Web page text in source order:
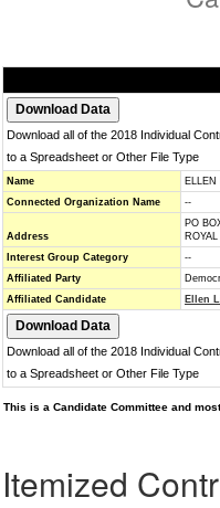
Download all of the 2018 Individual
to a Spreadsheet or Other File Type
Name
Connected Organization Name
--
Address
PO
Interest Group Category
--
Affiliated Party
Affiliated Candidate
Ellen
Download all of the 2018 Individual
to a Spreadsheet or Other File Type
This is a Candidate Committee and
Itemized